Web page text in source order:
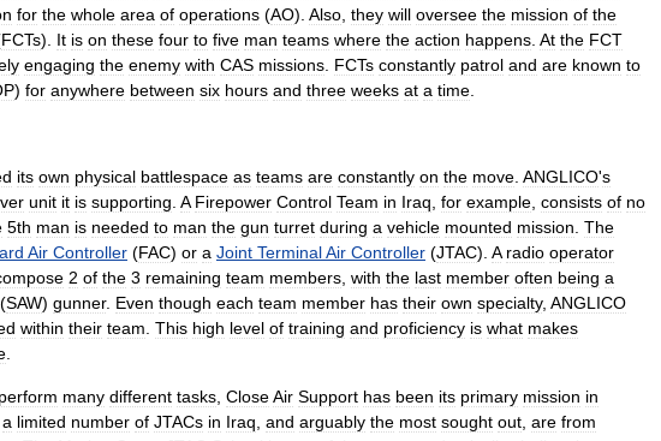
for the whole area of operations (AO). Also they will oversee the mission of the
FCTs). It is on these four to five man teams where the action happens At the FCT
engaging the enemy with CAS missions FCTs constantly patrol and are known to
) for anywhere between six hours and three weeks at a time
its own physical battlespace as teams are constantly on the move ANGLICO's
unit it is supporting A Firepower Control Team in Iraq for example consists of no
5th man is needed to man the gun turret during a vehicle mounted mission The
Air Controller (FAC) or a Joint TerminalAir Controller (JTAC). A radio operator
2 of the 3 remaining team members with the last member often being a
(SAW) gunner. Even though each team member has their own specialty, ANGLICO
within their team This high level of training and proficiency is what makes
perform many different tasks CloseAir Support has been its primary mission in
a limited number of JTACs in Iraq and arguably the most sought out are from